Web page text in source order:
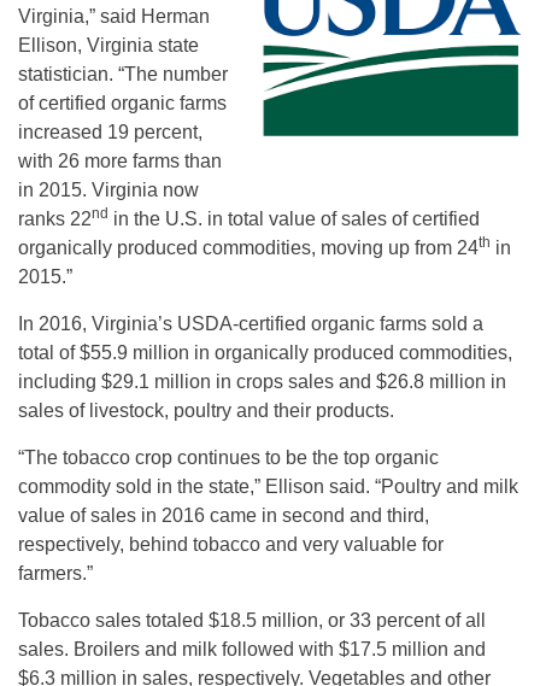
Virginia,” said Herman
Ellison, Virginia state
statistician. “The number
of certified organic farms
increased 19 percent,
with 26 more farms than
in 2015. Virginia now
ranks 22nd in the U.S. in total value of sales of certified
organically produced commodities, moving up from 24th in
2015.”
In 2016, Virginia’s USDA-certified organic farms sold a
total of $55.9 million in organically produced commodities,
including $29.1 million in crops sales and $26.8 million in
sales of livestock, poultry and their products.
“The tobacco crop continues to be the top organic
commodity sold in the state,” Ellison said. “Poultry and milk
value of sales in 2016 came in second and third,
respectively, behind tobacco and very valuable for
farmers.”
Tobacco sales totaled $18.5 million, or 33 percent of all
sales. Broilers and milk followed with $17.5 million and
$6.3 million in sales, respectively. Vegetables and other